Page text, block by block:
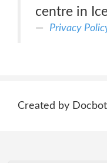
centre in
Privacy
Created by